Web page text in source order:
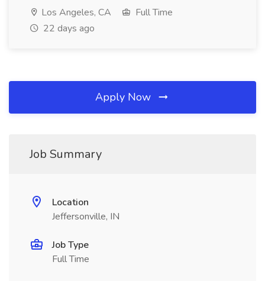
Los Angeles, CA
Full Time
22 days ago
Apply Now
Job Summary
Location
Jeffersonville, IN
Job Type
Full Time